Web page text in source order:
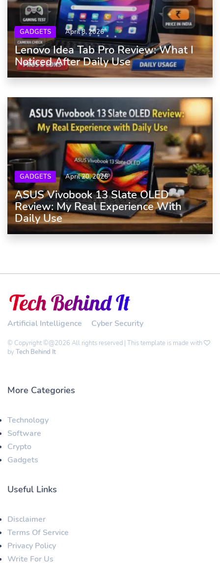
GADGETS April 8, 2026
Lenovo Idea Tab Pro Review: What I
Noticed After Daily Use
GADGETS April 20, 2026
ASUS Vivobook 13 Slate OLED
Review: My Real Experience With
Daily Use
Artificial Intelligence Cyber Security
© Copyright ©@2026 All rights reserved | This template is made with
by Tech Behind It
More Categories
Technology
Software
Crypto
Gadgets
Useful Links
Disclaimer
Terms Of Service
Privacy Policy
Write For Us